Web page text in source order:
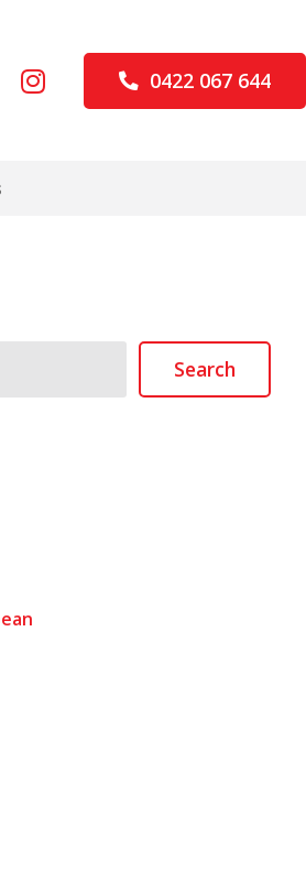
0422 067 644
Search